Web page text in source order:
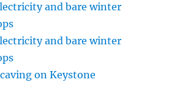
and bare winter
and bare winter
on Keystone